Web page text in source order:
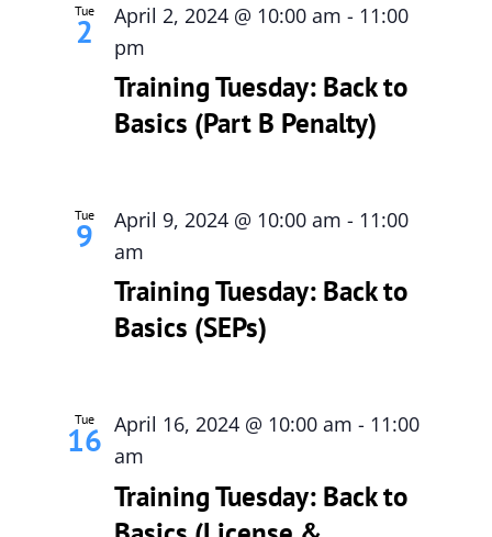
Tue
2 April 2, 2024 @ 10:00 am - 11:00
pm
Training Tuesday: Back to
Basics (Part B Penalty)
Tue
9 April 9, 2024 @ 10:00 am - 11:00
am
Training Tuesday: Back to
Basics (SEPs)
Tue
16 April 16, 2024 @ 10:00 am - 11:00
am
Training Tuesday: Back to